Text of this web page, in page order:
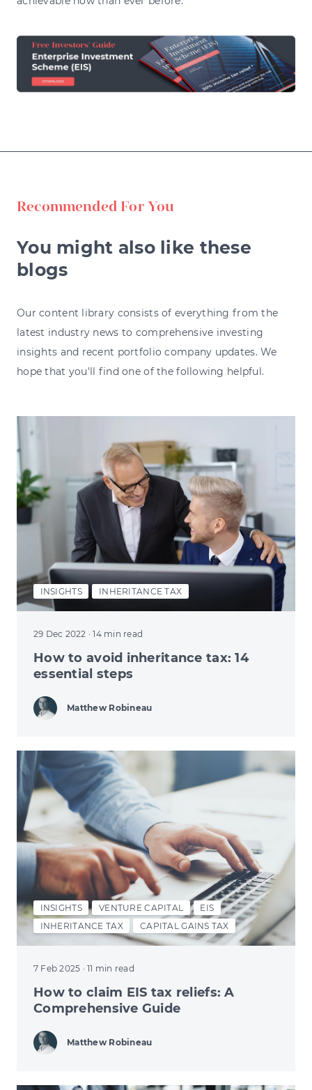
Recommended For You
You might also like these
blogs
Our content library consists of everything from the
latest industry news to comprehensive investing
insights and recent portfolio company updates. We
hope that you'll find one of the following helpful.
INSIGHTS INHERITANCE TAX
29 Dec 2022 · 14 min read
How to avoid inheritance tax: 14
essential steps
Matthew Robineau
INSIGHTS VENTURE CAPITAL
EIS
INHERITANCE TAX
CAPITAL GAINS TAX
7 Feb 2025 · 11 min read
How to claim EIS tax reliefs: A
Comprehensive Guide
Matthew Robineau